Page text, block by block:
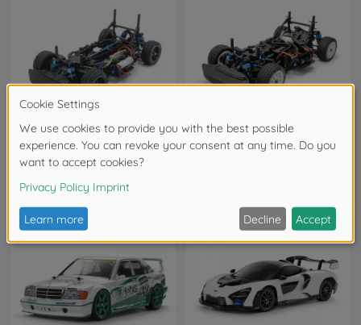
On-road RC cars (2WD/4WD)
1:10 RC M-07R Chassis Kit
300047520
€269.99
On-road RC cars (2WD/4WD)
1:10 RC M-08R Chassis Kit